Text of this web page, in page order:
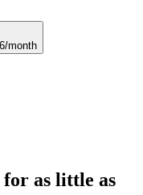
month
for as little as